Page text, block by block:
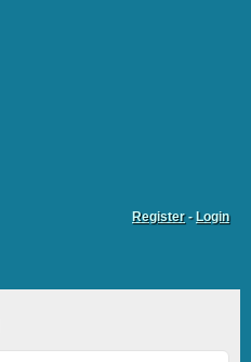
Register- Login